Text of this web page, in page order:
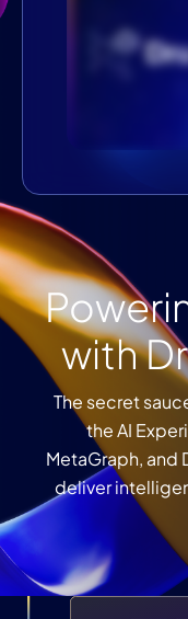
with
The secret
the AI
MetaGraph, and
deliver